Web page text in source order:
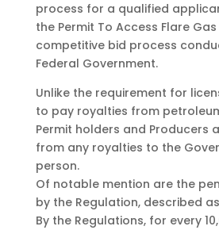
process for a qualified
the Permit To Access Flare
competitive bid process
Federal Government.
Unlike the requirement for
to pay royalties from
Permit holders and Producers
from any royalties to the
person.
Of notable mention are the
by the Regulation, described
By the Regulations, for every